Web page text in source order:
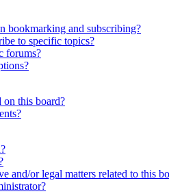
bookmarking and subscribing?
to specific topics?
forums?
on this board?
and/or legal matters related to this